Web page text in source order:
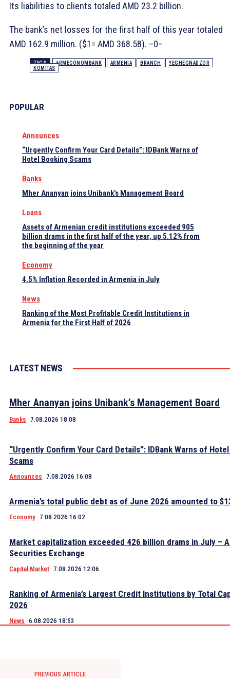
Its liabilities to clients totaled AMD 23.2 billion.
The bank’s net losses for the first half of this year totaled
AMD 162.9 million. ($1= AMD 368.58). –0–
TAGS ARMECONOMBANK ARMENIA BRANCH
YEGHEGNADZOR
KOMITAS
POPULAR
Announces
“Urgently Confirm Your Card Details”: IDBank Warns of
Hotel Booking Scams
Banks
Mher Ananyan joins Unibank’s Management Board
Loans
Assets of Armenian credit institutions exceeded 905
billion drams in the first half of the year, up 5.12% from
the beginning of the year
Economy
4.5% Inflation Recorded in Armenia in July
News
Ranking of the Most Profitable Credit Institutions in
Armenia for the First Half of 2026
LATEST NEWS
Mher Ananyan joins Unibank’s Management Board
Banks 7.08.2026 18:08
“Urgently Confirm Your Card Details”: IDBank Warns of
Scams
Announces 7.08.2026 16:08
Armenia’s total public debt as of June 2026 amounted to
Economy 7.08.2026 16:02
Market capitalization exceeded 426 billion drams in July –
Securities Exchange
Capital Market 7.08.2026 12:06
Ranking of Armenia’s Largest Credit Institutions by Total
2026
News 6.08.2026 18:53
PREVIOUS ARTICLE